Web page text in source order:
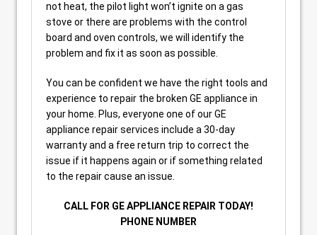
not heat, the pilot light won’t ignite on a gas
stove or there are problems with the control
board and oven controls, we will identify the
problem and fix it as soon as possible.
You can be confident we have the right tools and
experience to repair the broken GE appliance in
your home. Plus, everyone one of our GE
appliance repair services include a 30-day
warranty and a free return trip to correct the
issue if it happens again or if something related
to the repair cause an issue.
CALL FOR GE APPLIANCE REPAIR TODAY!
PHONE NUMBER